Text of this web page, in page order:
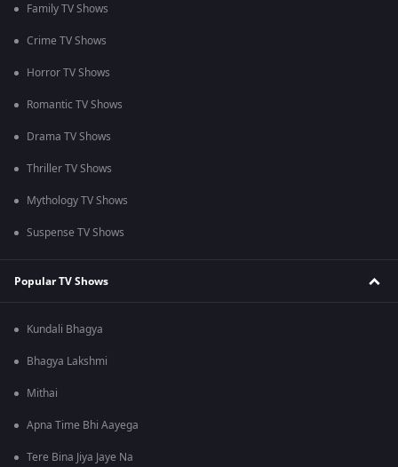
Family TV Shows
Crime TV Shows
Horror TV Shows
Romantic TV Shows
Drama TV Shows
Thriller TV Shows
Mythology TV Shows
Suspense TV Shows
Popular TV Shows
Kundali Bhagya
Bhagya Lakshmi
Mithai
Apna Time Bhi Aayega
Tere Bina Jiya Jaye Na